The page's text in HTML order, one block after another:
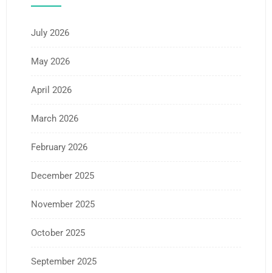
July 2026
May 2026
April 2026
March 2026
February 2026
December 2025
November 2025
October 2025
September 2025